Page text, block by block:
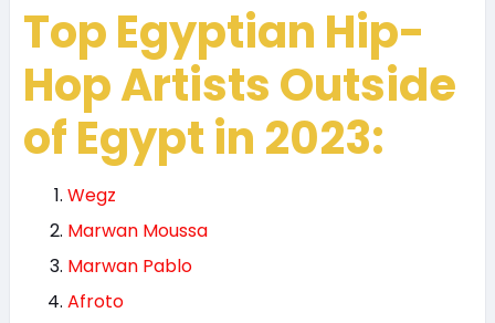
Top Egyptian Hip-
Hop Artists Outside
of Egypt in 2023:
Wegz
Marwan Moussa
Marwan Pablo
Afroto